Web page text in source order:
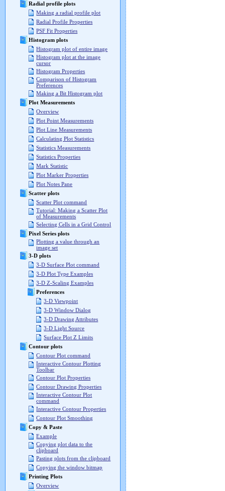
Radial profile plots
Making a radial profile plot
Radial Profile Properties
PSF Fit Properties
Histogram plots
Histogram plot of entire image
Histogram plot at the image
cursor
Histogram Properties
Comparison of Histogram
Preferences
Making a Bit Histogram plot
Plot Measurements
Overview
Plot Point Measurements
Plot Line Measurements
Calculating Plot Statistics
Statistics Measurements
Statistics Properties
Mark Statistic
Plot Marker Properties
Plot Notes Pane
Scatter plots
Scatter Plot command
Tutorial: Making a Scatter Plot
of Measurements
Selecting Cells in a Grid Control
Pixel Series plots
Plotting a value through an
image set
3-D plots
3-D Surface Plot command
3-D Plot Type Examples
3-D Z-Scaling Examples
Preferences
3-D Viewpoint
3-D Window Dialog
3-D Drawing Attributes
3-D Light Source
Surface Plot Z Limits
Contour plots
Contour Plot command
Interactive Contour Plotting
Toolbar
Contour Plot Properties
Contour Drawing Properties
Interactive Contour Plot
command
Interactive Contour Properties
Contour Plot Smoothing
Copy & Paste
Example
Copying plot data to the
clipboard
Pasting plots from the clipboard
Copying the window bitmap
Printing Plots
Overview